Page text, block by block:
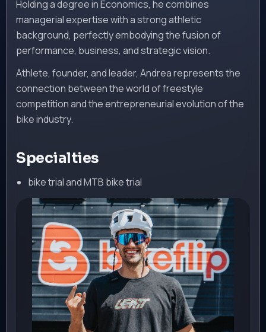
Holding a degree in Economics, he combines
managerial expertise with a strong athletic
background, perfectly embodying the fusion of
performance, business, and strategic vision.
Athlete, founder, and leader, Andrea represents the
connection between the world of freestyle
competition and the entrepreneurial evolution of the
bike industry.
Specialties
bike trial and MTB bike trial